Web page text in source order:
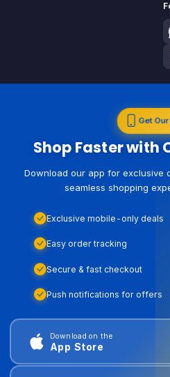
Get Our
Shop Faster with
Download our app for exclusive
seamless shopping
Exclusive mobile-only deals
Easy order tracking
Secure & fast checkout
Push notifications for offers
Download on the
App Store